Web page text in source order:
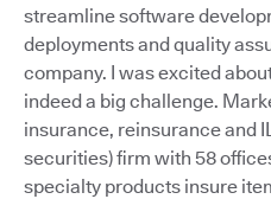
streamline software
deployments and quality
company. I was excited
indeed a big challenge.
insurance, reinsurance and
securities) firm with 58
specialty products insure